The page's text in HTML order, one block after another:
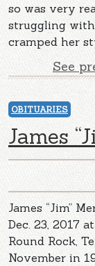
so was very
struggling with
cramped her
See
OBITUARIES
James
James “Jim”
Dec. 23, 2017
Round Rock,
November in